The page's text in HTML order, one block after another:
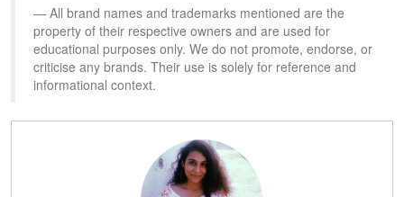
All brand names and trademarks mentioned are the
property of their respective owners and are used for
educational purposes only. We do not promote, endorse, or
criticise any brands. Their use is solely for reference and
informational context.